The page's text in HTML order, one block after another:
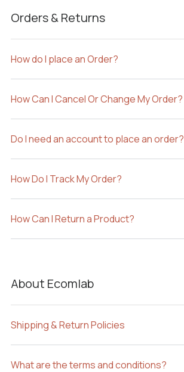
Orders & Returns
How do I place an Order?
How Can I Cancel Or Change My Order?
Do I need an account to place an order?
How Do I Track My Order?
How Can I Return a Product?
About Ecomlab
Shipping & Return Policies
What are the terms and conditions?